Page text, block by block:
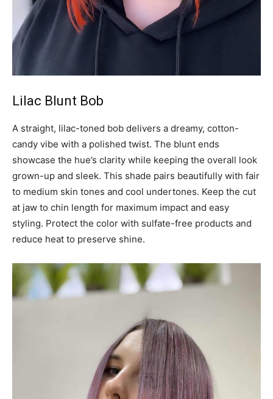
Lilac Blunt Bob
A straight, lilac-toned bob delivers a dreamy, cotton-
candy vibe with a polished twist. The blunt ends
showcase the hue’s clarity while keeping the overall look
grown-up and sleek. This shade pairs beautifully with fair
to medium skin tones and cool undertones. Keep the cut
at jaw to chin length for maximum impact and easy
styling. Protect the color with sulfate-free products and
reduce heat to preserve shine.